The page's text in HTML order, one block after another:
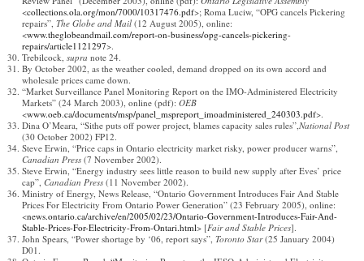
<collections.ola.org/mon/7000/10317476.pdf>; Roma Luciw, “OPG cancels Pickering
repairs”,The Globe and Mail (12 August 2005), online:
<www.theglobeandmail.com/report-on-business/opg-cancels-pickering-
repairs/article1121297>.
Trebilcock,supra note 24.
By October 2002, as the weather cooled, demand dropped on its own accord and
wholesale prices came down.
“Market Surveillance Panel Monitoring Report on the IMO-Administered Electricity
Markets” (24 March 2003), online (pdf):OEB
<www.oeb.ca/documents/msp/panel_mspreport_imoadministered_240303.pdf>.
Dina O’Meara, “Sithe puts off power project, blames capacity sales rules”,National Post
(30 October 2002) FP12.
Steve Erwin, “Price caps in Ontario electricity market risky, power producer warns”,
Canadian Press (7 November 2002).
Steve Erwin, “Energy industry sees little reason to build new supply after Eves’ price
cap”,Canadian Press (11 November 2002).
Ministry of Energy, News Release, “Ontario Government Introduces Fair And Stable
Prices For Electricity From Ontario Power Generation” (23 February 2005), online:
<news.ontario.ca/archive/en/2005/02/23/Ontario-Government-Introduces-Fair-And-
Stable-Prices-For-Electricity-From-Ontari.html> [Fair and Stable Prices].
John Spears, “Power shortage by ‘06, report says”,Toronto Star(25 January 2004)
D01.